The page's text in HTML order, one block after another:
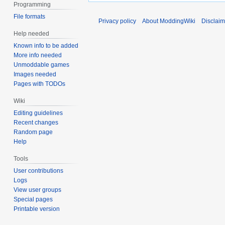
Programming
File formats
Help needed
Known info to be added
More info needed
Unmoddable games
Images needed
Pages with TODOs
Wiki
Editing guidelines
Recent changes
Random page
Help
Tools
User contributions
Logs
View user groups
Special pages
Printable version
Privacy policy About ModdingWiki